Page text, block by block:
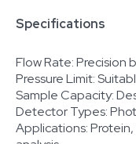
Specifications
Flow Rate:
Pressure Limit:
Sample Capacity:
Detector Types:
Applications: